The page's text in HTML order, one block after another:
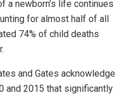
a newborn’s life continues
for almost half of all
74% of child deaths
and Gates acknowledge
and 2015 that significantly